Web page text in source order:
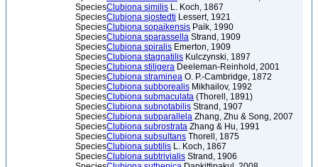
SpeciesClubiona similis L. Koch, 1867
SpeciesClubiona sjostedti Lessert, 1921
SpeciesClubiona sopaikensis Paik, 1990
SpeciesClubiona sparassella Strand, 1909
SpeciesClubiona spiralis Emerton, 1909
SpeciesClubiona stagnatilis Kulczynski, 1897
SpeciesClubiona stiligera Deeleman-Reinhold, 2001
SpeciesClubiona straminea O. P.-Cambridge, 1872
SpeciesClubiona subborealis Mikhailov, 1992
SpeciesClubiona submaculata (Thorell, 1891)
SpeciesClubiona subnotabilis Strand, 1907
SpeciesClubiona subparallela Zhang, Zhu & Song, 2007
SpeciesClubiona subrostrata Zhang & Hu, 1991
SpeciesClubiona subsultans Thorell, 1875
SpeciesClubiona subtilis L. Koch, 1867
SpeciesClubiona subtrivialis Strand, 1906